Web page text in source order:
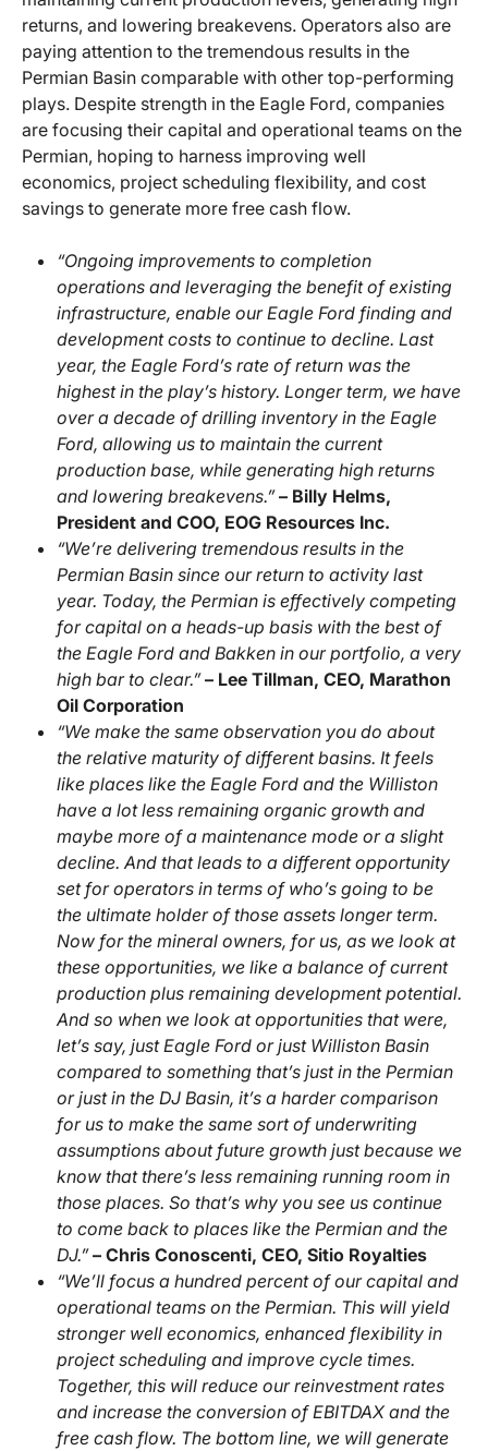
returns, and lowering breakevens. Operators also are
paying attention to the tremendous results in the
Permian Basin comparable with other top-performing
plays. Despite strength in the Eagle Ford, companies
are focusing their capital and operational teams on the
Permian, hoping to harness improving well
economics, project scheduling flexibility, and cost
savings to generate more free cash flow.
“Ongoing improvements to completion
operations and leveraging the benefit of existing
infrastructure, enable our Eagle Ford finding and
development costs to continue to decline. Last
year, the Eagle Ford’s rate of return was the
highest in the play’s history. Longer term, we have
over a decade of drilling inventory in the Eagle
Ford, allowing us to maintain the current
production base, while generating high returns
and lowering breakevens.”– Billy Helms,
President and COO, EOG Resources Inc.
“We’re delivering tremendous results in the
Permian Basin since our return to activity last
year. Today, the Permian is effectively competing
for capital on a heads-up basis with the best of
the Eagle Ford and Bakken in our portfolio, a very
high bar to clear.”– Lee Tillman, CEO, Marathon
Oil Corporation
“We make the same observation you do about
the relative maturity of different basins. It feels
like places like the Eagle Ford and the Williston
have a lot less remaining organic growth and
maybe more of a maintenance mode or a slight
decline. And that leads to a different opportunity
set for operators in terms of who’s going to be
the ultimate holder of those assets longer term.
Now for the mineral owners, for us, as we look at
these opportunities, we like a balance of current
production plus remaining development potential.
And so when we look at opportunities that were,
let’s say, just Eagle Ford or just Williston Basin
compared to something that’s just in the Permian
or just in the DJ Basin, it’s a harder comparison
for us to make the same sort of underwriting
assumptions about future growth just because we
know that there’s less remaining running room in
those places. So that’s why you see us continue
to come back to places like the Permian and the
DJ.”– Chris Conoscenti, CEO, Sitio Royalties
“We’ll focus a hundred percent of our capital and
operational teams on the Permian. This will yield
stronger well economics, enhanced flexibility in
project scheduling and improve cycle times.
Together, this will reduce our reinvestment rates
and increase the conversion of EBITDAX and the
free cash flow. The bottom line, we will generate